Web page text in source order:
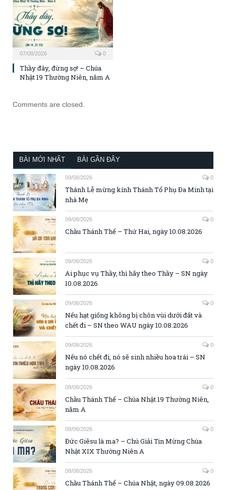
07/08/2026 0
Thầy đây, đừng sợ! – Chúa
Nhật 19 Thường Niên, năm A
Comments are closed.
BÀI MỚI NHẤT BÀI GẦN ĐÂY
09/08/2026 0
Thánh Lễ mừng kính Thánh Tổ Phụ Đa Minh tại
nhà Mẹ
09/08/2026 0
Chầu Thánh Thể – Thứ Hai, ngày 10.08.2026
09/08/2026 0
Ai phục vụ Thầy, thì hãy theo Thầy – SN ngày
10.08.2026
09/08/2026 0
Nếu hạt giống không bị chôn vùi dưới đất và
chết đi – SN theo WAU ngày 10.08.2026
09/08/2026 0
Nếu nó chết đi, nó sẽ sinh nhiều hoa trái – SN
ngày 10.08.2026
08/08/2026 0
Chầu Thánh Thể – Chúa Nhật 19 Thường Niên,
năm A
08/08/2026 0
Đức Giêsu là ma? – Chú Giải Tin Mừng Chúa
Nhật XIX Thường Niên A
08/08/2026 0
Chầu Thánh Thể – Chúa Nhật, ngày 09.08.2026